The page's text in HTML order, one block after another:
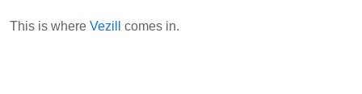
This is where Vezill comes in.